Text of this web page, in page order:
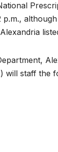
will staff the